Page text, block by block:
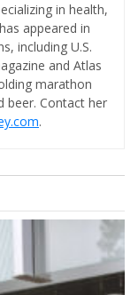
in health,
appeared in
including U.S.
and Atlas
marathon
beer. Contact her
.